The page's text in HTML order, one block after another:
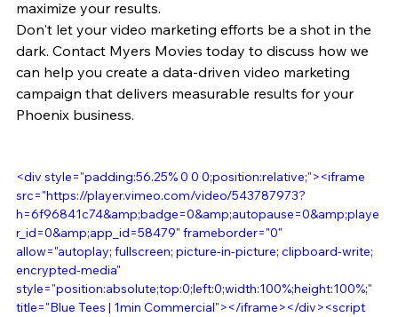
maximize your results.
Don't let your video marketing efforts be a shot in the
dark. Contact Myers Movies today to discuss how we
can help you create a data-driven video marketing
campaign that delivers measurable results for your
Phoenix business.
<div style="padding:56.25% 0 0 0;position:relative;"><iframe
src="https://player.vimeo.com/video/543787973?
h=6f96841c74&amp;badge=0&amp;autopause=0&amp;playe
r_id=0&amp;app_id=58479" frameborder="0"
allow="autoplay; fullscreen; picture-in-picture; clipboard-write;
encrypted-media"
style="position:absolute;top:0;left:0;width:100%;height:100%;"
title="Blue Tees | 1min Commercial"></iframe></div><script